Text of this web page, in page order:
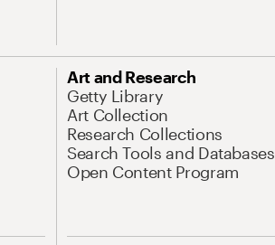
Art and Research
Getty Library
Art Collection
Research Collections
Search Tools and Databases
Open Content Program